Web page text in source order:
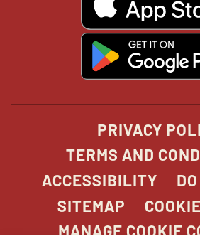
PRIVACY
TERMS AND
ACCESSIBILITY
SITEMAP
MANAGE COOKIE